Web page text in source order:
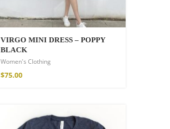
VIRGO MINI DRESS – POPPY
BLACK
Women's Clothing
$75.00